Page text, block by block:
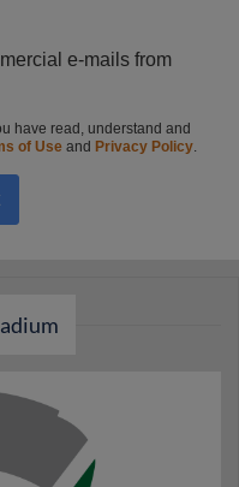
e-mails from
have read, understand and
of Useand Privacy Policy.